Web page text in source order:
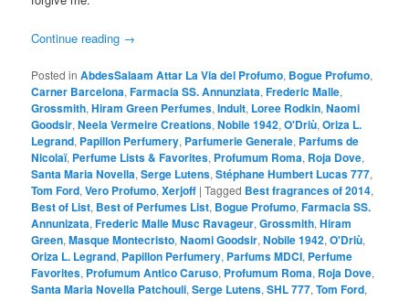
Continue reading →
Posted in AbdesSalaam Attar La Via del Profumo, Bogue Profumo,
Carner Barcelona,Farmacia SS. Annunziata,Frederic Malle,
Grossmith,Hiram Green Perfumes,Indult, Loree Rodkin,Naomi
Goodsir,Neela Vermeire Creations,Nobile 1942,O'Driù,Oriza L.
Legrand, Papillon Perfumery, Parfumerie Generale, Parfums de
Nicolaï, Perfume Lists & Favorites, Profumum Roma, Roja Dove,
Santa Maria Novella,Serge Lutens,Stéphane Humbert Lucas 777,
Tom Ford,Vero Profumo,Xerjoff |Tagged Best fragrances of 2014,
Best of List, Best of Perfumes List, Bogue Profumo,Farmacia SS.
Annunizata,Frederic Malle Musc Ravageur,Grossmith,Hiram
Green,Masque Montecristo,Naomi Goodsir,Nobile 1942,O'Driù,
Oriza L. Legrand, Papillon Perfumery, Parfums MDCI, Perfume
Favorites, Profumum Antico Caruso, Profumum Roma, Roja Dove,
Santa Maria Novella Patchouli,Serge Lutens,SHL 777,Tom Ford,